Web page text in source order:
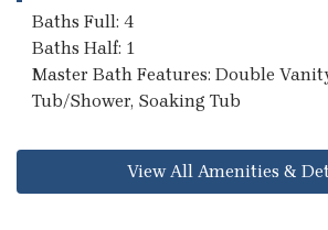
Baths Full: 4
Baths Half: 1
Master Bath Features: Double
Tub/Shower, Soaking Tub
View All Amenities &